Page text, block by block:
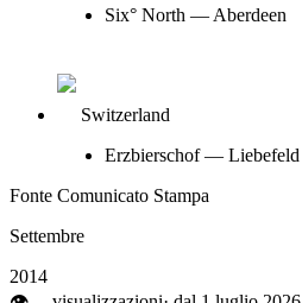
Six° North — Aberdeen
Switzerland
Erzbierschof — Liebefeld
Fonte Comunicato Stampa
Settembre
2014